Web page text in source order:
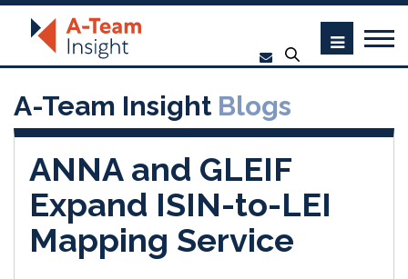
A-Team Insight Blogs
ANNA and GLEIF
Expand ISIN-to-LEI
Mapping Service